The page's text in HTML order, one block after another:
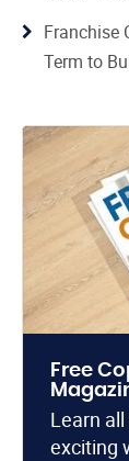
Franchise
Term to
Free
Learn
exciting